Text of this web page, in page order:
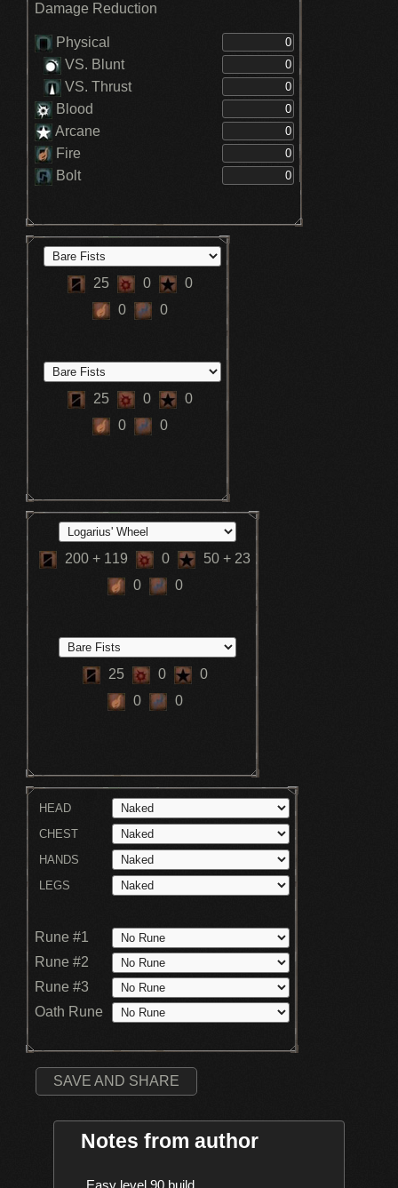
Damage Reduction
Physical
VS. Blunt
VS. Thrust
Blood
Arcane
Fire
Bolt
25 0
0
0
0
25 0
0
0
0
200 + 119 0 50 + 23
0
0
25 0
0
0
0
HEAD
CHEST
HANDS
LEGS
Rune #1
Rune #2
Rune #3
Oath Rune
SAVE AND SHARE
Notes from author